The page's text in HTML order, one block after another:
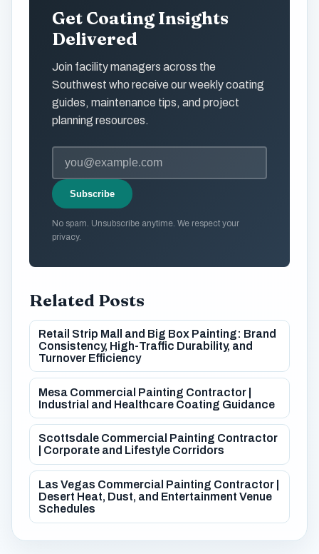
Get Coating Insights
Delivered
Join facility managers across the
Southwest who receive our weekly coating
guides, maintenance tips, and project
planning resources.
Subscribe
No spam. Unsubscribe anytime. We respect your
privacy.
Related Posts
Retail Strip Mall and Big Box Painting: Brand
Consistency, High-Traffic Durability, and
Turnover Efficiency
Mesa Commercial Painting Contractor |
Industrial and Healthcare Coating Guidance
Scottsdale Commercial Painting Contractor
| Corporate and Lifestyle Corridors
Las Vegas Commercial Painting Contractor |
Desert Heat, Dust, and Entertainment Venue
Schedules